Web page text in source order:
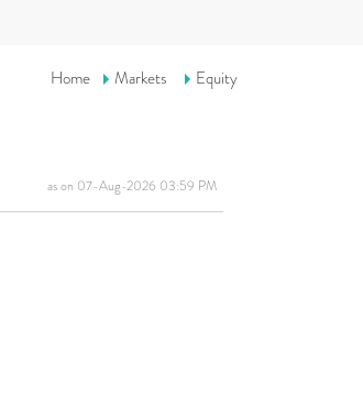
Home Markets Equity
as on 07-Aug-2026 03:59 PM